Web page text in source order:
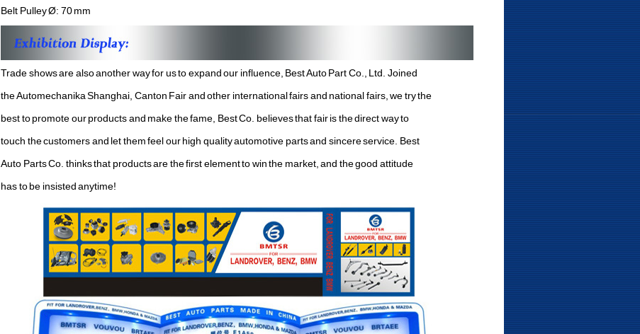
Belt Pulley Ø: 70 mm
Trade shows are also another way for us to expand our influence, Best Auto Part Co., Ltd. Joined
the Automechanika Shanghai, Canton Fair and other international fairs and national fairs, we try the
best to promote our products and make the fame, Best Co. believes that fair is the direct way to
touch the customers and let them feel our high quality automotive parts and sincere service. Best
Auto Parts Co. thinks that products are the first element to win the market, and the good attitude
has to be insisted anytime!